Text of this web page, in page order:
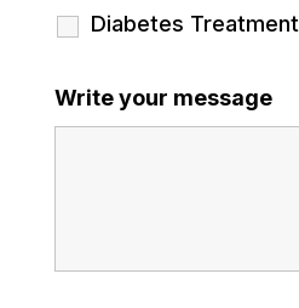
Diabetes Treatment
Write your message